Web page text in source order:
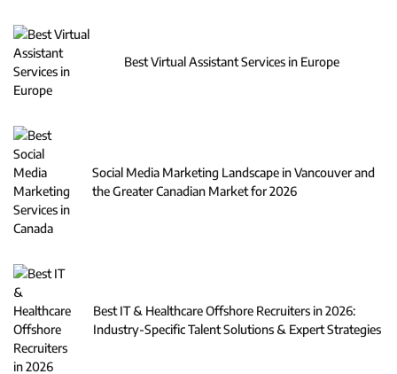
Best Virtual Assistant Services in Europe
Social Media Marketing Landscape in Vancouver and
the Greater Canadian Market for 2026
Best IT & Healthcare Offshore Recruiters in 2026:
Industry-Specific Talent Solutions & Expert Strategies